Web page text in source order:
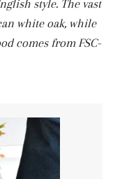
style. The vast
white oak, while
comes from FSC-